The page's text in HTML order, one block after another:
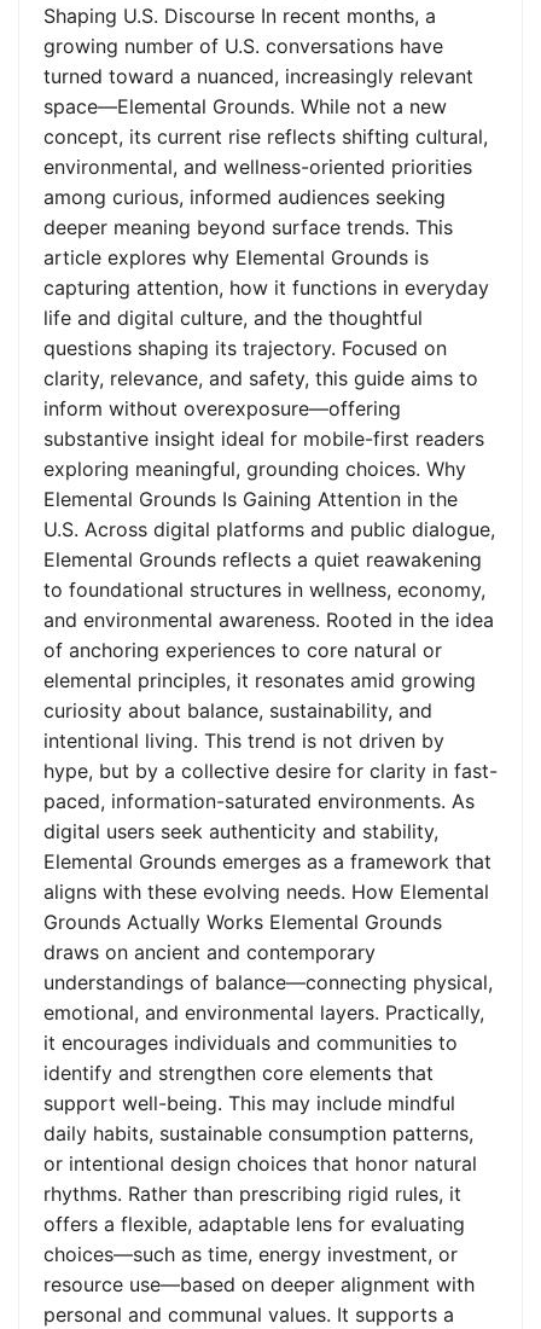
Shaping U.S. Discourse In recent months, a
growing number of U.S. conversations have
turned toward a nuanced, increasingly relevant
space—Elemental Grounds. While not a new
concept, its current rise reflects shifting cultural,
environmental, and wellness-oriented priorities
among curious, informed audiences seeking
deeper meaning beyond surface trends. This
article explores why Elemental Grounds is
capturing attention, how it functions in everyday
life and digital culture, and the thoughtful
questions shaping its trajectory. Focused on
clarity, relevance, and safety, this guide aims to
inform without overexposure—offering
substantive insight ideal for mobile-first readers
exploring meaningful, grounding choices. Why
Elemental Grounds Is Gaining Attention in the
U.S. Across digital platforms and public dialogue,
Elemental Grounds reflects a quiet reawakening
to foundational structures in wellness, economy,
and environmental awareness. Rooted in the idea
of anchoring experiences to core natural or
elemental principles, it resonates amid growing
curiosity about balance, sustainability, and
intentional living. This trend is not driven by
hype, but by a collective desire for clarity in fast-
paced, information-saturated environments. As
digital users seek authenticity and stability,
Elemental Grounds emerges as a framework that
aligns with these evolving needs. How Elemental
Grounds Actually Works Elemental Grounds
draws on ancient and contemporary
understandings of balance—connecting physical,
emotional, and environmental layers. Practically,
it encourages individuals and communities to
identify and strengthen core elements that
support well-being. This may include mindful
daily habits, sustainable consumption patterns,
or intentional design choices that honor natural
rhythms. Rather than prescribing rigid rules, it
offers a flexible, adaptable lens for evaluating
choices—such as time, energy investment, or
resource use—based on deeper alignment with
personal and communal values. It supports a